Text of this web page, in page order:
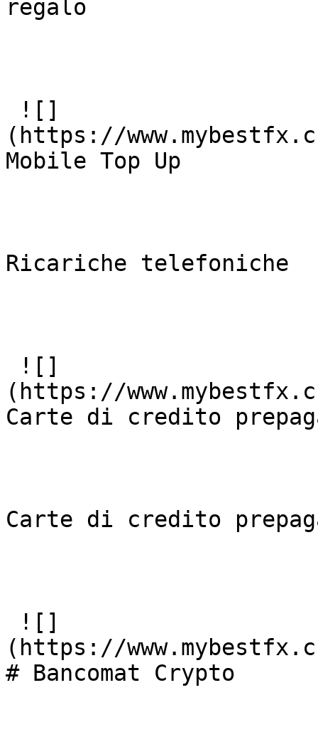
regalo
(https://
Mobile Top Up
Ricariche telefoniche
(https://
Carte di credito
Carte di credito
(https://
# Bancomat Crypto